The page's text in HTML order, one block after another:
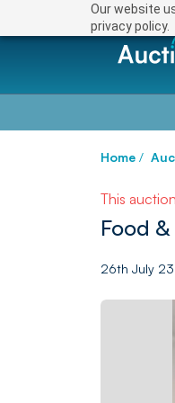
Our website
privacy policy.
Home /
This
Food
26th July 23